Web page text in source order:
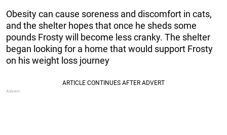
Obesity can cause soreness and discomfort in cats,
and the shelter hopes that once he sheds some
pounds Frosty will become less cranky. The shelter
began looking for a home that would support Frosty
on his weight loss journey